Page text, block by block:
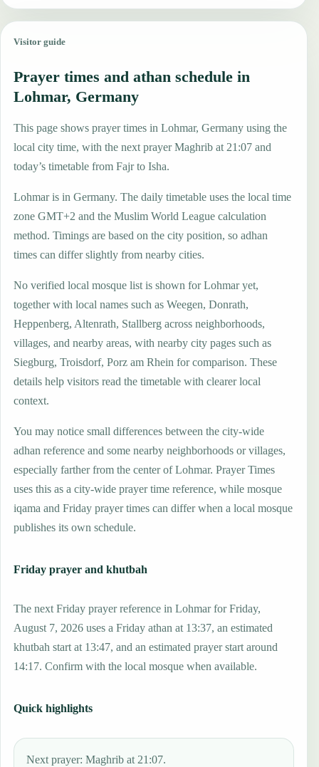
Visitor guide
Prayer times and athan schedule in
Lohmar, Germany
This page shows prayer times in Lohmar, Germany using the
local city time, with the next prayer Maghrib at 21:07 and
today’s timetable from Fajr to Isha.
Lohmar is in Germany. The daily timetable uses the local time
zone GMT+2 and the Muslim World League calculation
method. Timings are based on the city position, so adhan
times can differ slightly from nearby cities.
No verified local mosque list is shown for Lohmar yet,
together with local names such as Weegen, Donrath,
Heppenberg, Altenrath, Stallberg across neighborhoods,
villages, and nearby areas, with nearby city pages such as
Siegburg, Troisdorf, Porz am Rhein for comparison. These
details help visitors read the timetable with clearer local
context.
You may notice small differences between the city-wide
adhan reference and some nearby neighborhoods or villages,
especially farther from the center of Lohmar. Prayer Times
uses this as a city-wide prayer time reference, while mosque
iqama and Friday prayer times can differ when a local mosque
publishes its own schedule.
Friday prayer and khutbah
The next Friday prayer reference in Lohmar for Friday,
August 7, 2026 uses a Friday athan at 13:37, an estimated
khutbah start at 13:47, and an estimated prayer start around
14:17. Confirm with the local mosque when available.
Quick highlights
Next prayer: Maghrib at 21:07.